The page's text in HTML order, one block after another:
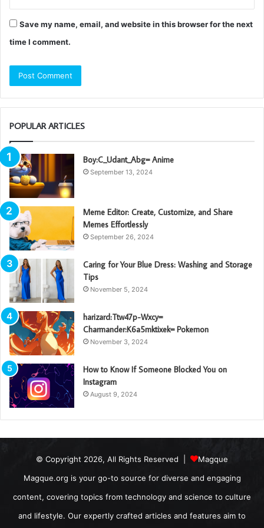
Save my name, email, and website in this browser for the next
time I comment.
POPULAR ARTICLES
Boy:C_Udant_Abg= Anime
September 13, 2024
Meme Editor: Create, Customize, and Share
Memes Effortlessly
September 26, 2024
Caring for Your Blue Dress: Washing and Storage
Tips
November 5, 2024
harizard:Ttw47p-Wxcy=
Charmander:K6a5mktixek= Pokemon
November 3, 2024
How to Know If Someone Blocked You on
Instagram
August 9, 2024
© Copyright 2026, All Rights Reserved |
Magque
Magque.org is your go-to source for diverse and engaging
content, covering topics from technology and science to culture
and lifestyle. Our expertly crafted articles and features aim to